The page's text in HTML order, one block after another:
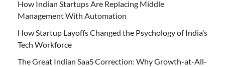
How Indian Startups Are Replacing Middle
Management With Automation
How Startup Layoffs Changed the Psychology of India’s
Tech Workforce
The Great Indian SaaS Correction: Why Growth-at-All-